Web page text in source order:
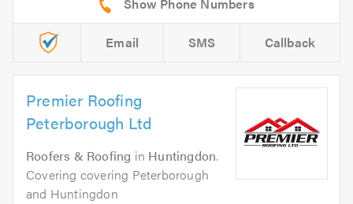
Email SMS Callback
Premier Roofing
Peterborough Ltd
Roofers & Roofing in Huntingdon.
Covering covering Peterborough
and Huntingdon